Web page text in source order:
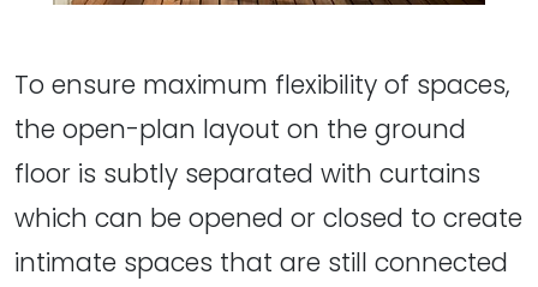
To ensure maximum flexibility of spaces,
the open-plan layout on the ground
floor is subtly separated with curtains
which can be opened or closed to create
intimate spaces that are still connected